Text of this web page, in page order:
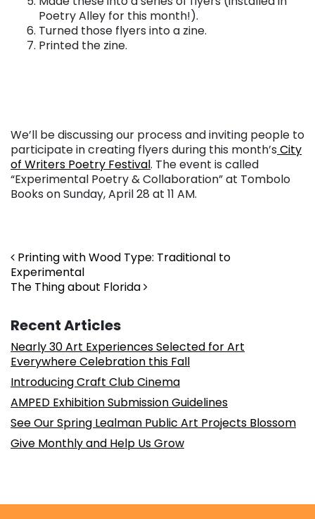
Poetry Alley for this month!).
Turned those flyers into a zine.
Printed the zine.
We’ll be discussing our process and inviting people to
participate in creating flyers during this month’s City
of Writers Poetry Festival. The event is called
“Experimental Poetry & Collaboration” at Tombolo
Books on Sunday, April 28 at 11 AM.
Post navigation
Printing with Wood Type: Traditional to
Experimental
The Thing about Florida
Recent Articles
Nearly 30 Art Experiences Selected for Art
Everywhere Celebration this Fall
Introducing Craft Club Cinema
AMPED Exhibition Submission Guidelines
See Our Spring Lealman Public Art Projects Blossom
Give Monthly and Help Us Grow